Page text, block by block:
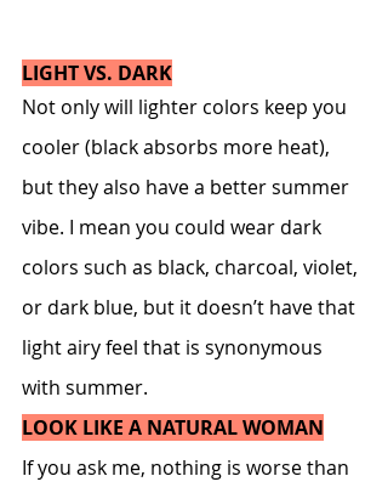
LIGHT VS. DARK
Not only will lighter colors keep you
cooler (black absorbs more heat),
but they also have a better summer
vibe. I mean you could wear dark
colors such as black, charcoal, violet,
or dark blue, but it doesn’t have that
light airy feel that is synonymous
with summer.
LOOK LIKE A NATURAL WOMAN
If you ask me, nothing is worse than